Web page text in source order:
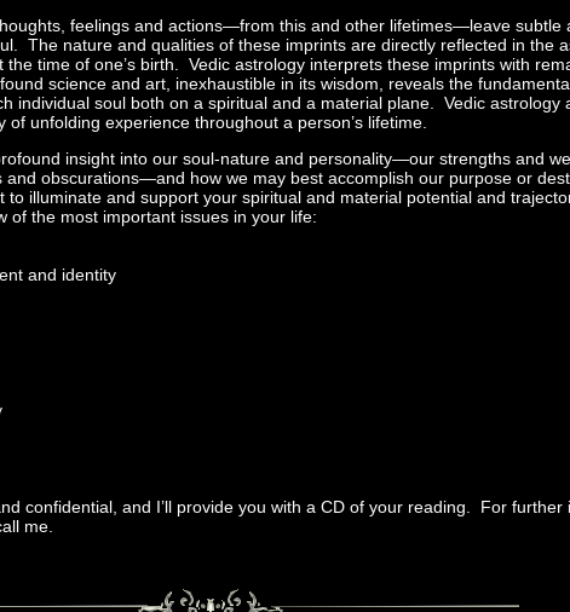
feelings and actions—from this and other lifetimes—leave subtle
The nature and qualities of these imprints are directly reflected in the
time of one’s birth. Vedic astrology interprets these imprints with
science and art, inexhaustible in its wisdom, reveals the
individual soul both on a spiritual and a material plane. Vedic astrology
unfolding experience throughout a person’s lifetime.
insight into our soul-nature and personality—our strengths and
and obscurations—and how we may best accomplish our purpose or
illuminate and support your spiritual and material potential and
of the most important issues in your life:
and identity
confidential, and I’ll provide you with a CD of your reading. For further
me.